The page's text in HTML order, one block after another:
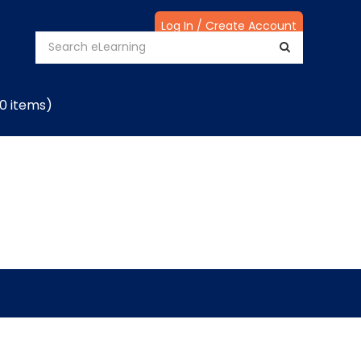
Log In / Create Account
items)